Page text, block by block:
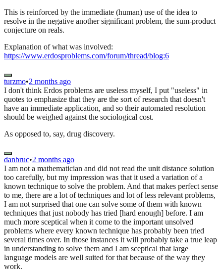
This is reinforced by the immediate (human) use of the idea to
resolve in the negative another significant problem, the sum-product
conjecture on reals.
Explanation of what was involved:
https://www.erdosproblems.com/forum/thread/blog:6
turzmo•2 months ago
I don't think Erdos problems are useless myself, I put "useless" in
quotes to emphasize that they are the sort of research that doesn't
have an immediate application, and so their automated resolution
should be weighed against the sociological cost.
As opposed to, say, drug discovery.
danbruc•2 months ago
I am not a mathematician and did not read the unit distance solution
too carefully, but my impression was that it used a variation of a
known technique to solve the problem. And that makes perfect sense
to me, there are a lot of techniques and lot of less relevant problems,
I am not surprised that one can solve some of them with known
techniques that just nobody has tried [hard enough] before. I am
much more sceptical when it come to the important unsolved
problems where every known technique has probably been tried
several times over. In those instances it will probably take a true leap
in understanding to solve them and I am sceptical that large
language models are well suited for that because of the way they
work.